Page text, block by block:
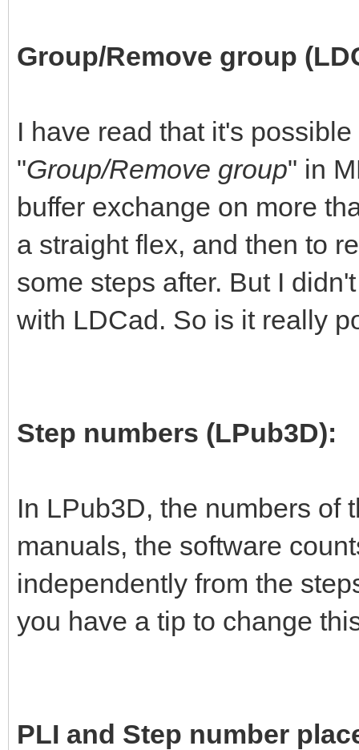
Group/Remove group
I have read that it's
"Group/Remove group" in
buffer exchange on more
a straight flex, and then to
some steps after. But I
with LDCad. So is it really
Step numbers (LPub3D):
In LPub3D, the numbers of
manuals, the software
independently from the
you have a tip to change
PLI and Step number